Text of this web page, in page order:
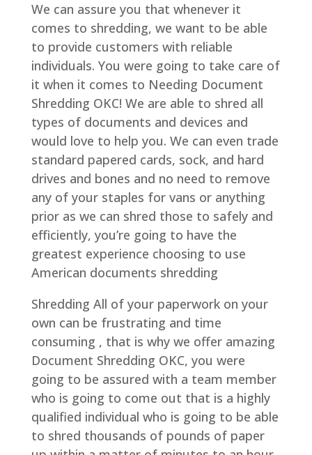
We can assure you that whenever it
comes to shredding, we want to be able
to provide customers with reliable
individuals. You were going to take care of
it when it comes to Needing Document
Shredding OKC! We are able to shred all
types of documents and devices and
would love to help you. We can even trade
standard papered cards, sock, and hard
drives and bones and no need to remove
any of your staples for vans or anything
prior as we can shred those to safely and
efficiently, you’re going to have the
greatest experience choosing to use
American documents shredding
Shredding All of your paperwork on your
own can be frustrating and time
consuming , that is why we offer amazing
Document Shredding OKC, you were
going to be assured with a team member
who is going to come out that is a highly
qualified individual who is going to be able
to shred thousands of pounds of paper